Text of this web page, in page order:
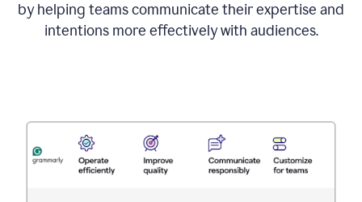
by helping teams communicate their expertise and
intentions more effectively with audiences.